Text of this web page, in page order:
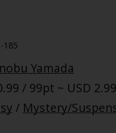
by Genre
185
Yamada
/ 99pt ~ USD
/ Mystery/